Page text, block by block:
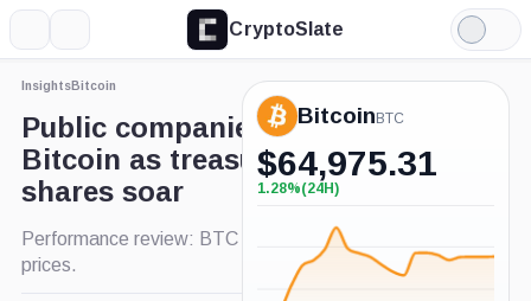
CryptoSlate
Light
Mode
InsightsBitcoin
Public companies adopting
Bitcoin as treasury asset see
shares soar
Performance review: BTC adoption boosts share
prices.
Bitcoin BTC
$64,975.31
+1.28%
1.28%(24H)